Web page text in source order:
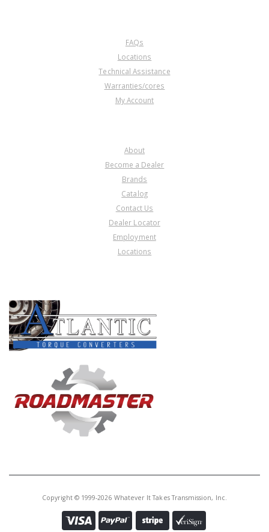
FAQs
Locations
Technical Assistance
Warranties/cores
My Account
About
Become a Dealer
Brands
Catalog
Contact Us
Dealer Locator
Employment
Locations
Copyright © 1999-2026 Whatever It Takes Transmission, Inc.